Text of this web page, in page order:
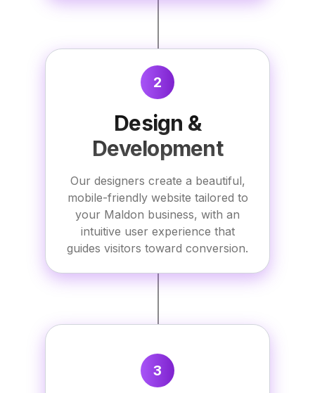
2
Design &
Development
Our designers create a beautiful,
mobile-friendly website tailored to
your Maldon business, with an
intuitive user experience that
guides visitors toward conversion.
3